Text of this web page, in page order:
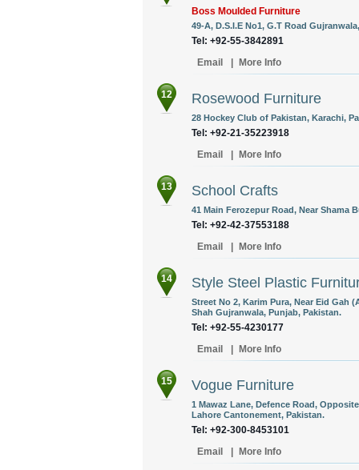
Boss Moulded Furniture
49-A, D.S.I.E No1, G.T Road
Tel: +92-55-3842891
Email
More Info
12 Rosewood Furniture
28 Hockey Club of Pakistan, Karachi,
Tel: +92-21-35223918
Email
More Info
13 School Crafts
41 Main Ferozepur Road, Near Shama
Tel: +92-42-37553188
Email
More Info
14 Style Steel Plastic
Street No 2, Karim Pura, Near Eid Gah
Shah Gujranwala, Punjab, Pakistan.
Tel: +92-55-4230177
Email
More Info
15 Vogue Furniture
1 Mawaz Lane, Defence Road,
Lahore Cantonement, Pakistan.
Tel: +92-300-8453101
Email
More Info